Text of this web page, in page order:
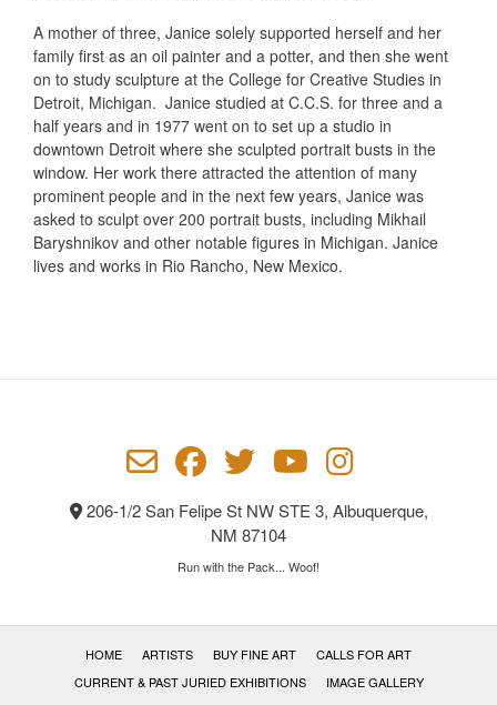
A mother of three, Janice solely supported herself and her
family first as an oil painter and a potter, and then she went
on to study sculpture at the College for Creative Studies in
Detroit, Michigan. Janice studied at C.C.S. for three and a
half years and in 1977 went on to set up a studio in
downtown Detroit where she sculpted portrait busts in the
window. Her work there attracted the attention of many
prominent people and in the next few years, Janice was
asked to sculpt over 200 portrait busts, including Mikhail
Baryshnikov and other notable figures in Michigan. Janice
lives and works in Rio Rancho, New Mexico.
206-1/2 San Felipe St NW STE 3, Albuquerque,
NM 87104
Run with the Pack... Woof!
HOME ARTISTS BUY FINE ART
CALLS FOR ART
CURRENT & PAST JURIED EXHIBITIONS
IMAGE GALLERY